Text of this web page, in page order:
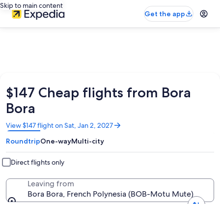
Skip to main content
Get the app
$147 Cheap flights from Bora
Bora
View $147 flight on Sat, Jan 2, 2027
Opens
in
a
new
window
RoundtripOne-wayMulti-city
Direct flights only
Leaving from
Bora Bora, French Polynesia (BOB-Motu Mute)